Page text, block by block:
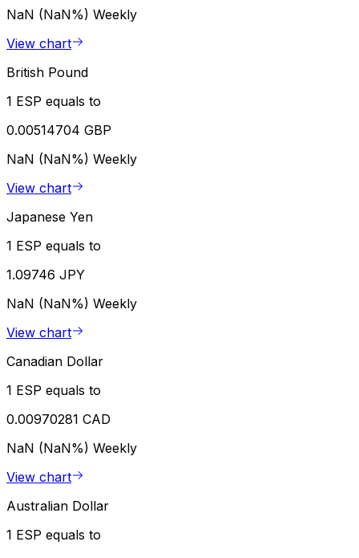
NaN (NaN%) Weekly
View chart
British Pound
1 ESP equals to
0.00514704 GBP
NaN (NaN%) Weekly
View chart
Japanese Yen
1 ESP equals to
1.09746 JPY
NaN (NaN%) Weekly
View chart
Canadian Dollar
1 ESP equals to
0.00970281 CAD
NaN (NaN%) Weekly
View chart
Australian Dollar
1 ESP equals to